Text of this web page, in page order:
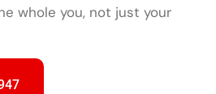
whole you, not just your